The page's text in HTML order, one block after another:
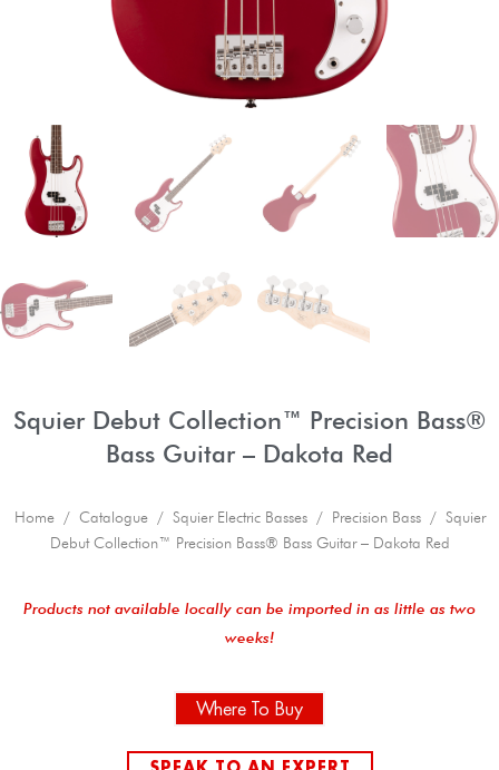
Squier Debut Collection™ Precision Bass®
Bass Guitar – Dakota Red
Home/ Catalogue/ Squier Electric Basses/ Precision Bass/ Squier
Debut Collection™ Precision Bass® Bass Guitar – Dakota Red
Products not available locally can be imported in as little as two
weeks!
Where To Buy